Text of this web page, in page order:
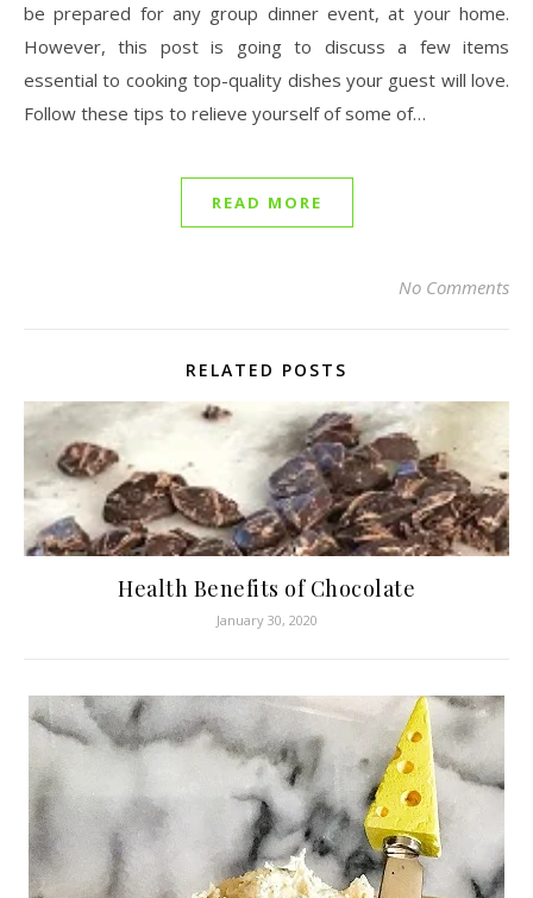
be prepared for any group dinner event, at your home.
However, this post is going to discuss a few items
essential to cooking top-quality dishes your guest will love.
Follow these tips to relieve yourself of some of…
READ MORE
No Comments
RELATED POSTS
Health Benefits of Chocolate
January 30, 2020